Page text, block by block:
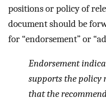
positions or policy of
document should be
for “endorsement” or
Endorsement
supports the policy
that the